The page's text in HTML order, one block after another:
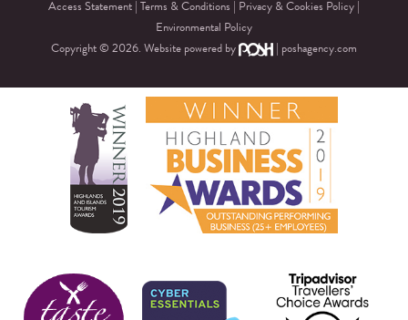
Access Statement Terms & Conditions Privacy & Cookies Policy
Environmental Policy
Copyright © 2026. Website powered by
poshagency.com